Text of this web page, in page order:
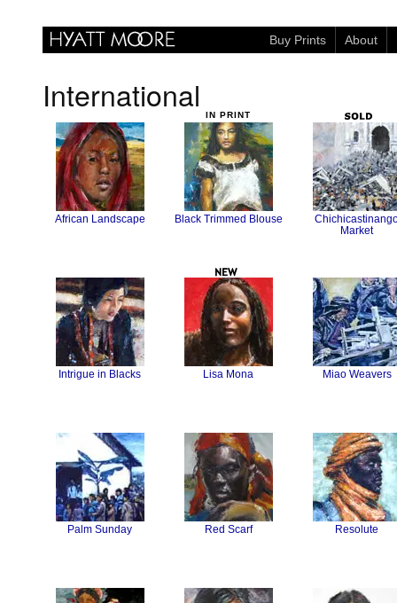
Buy Prints About
International
African Landscape Black Trimmed Blouse
Market
Intrigue in Blacks Lisa Mona Miao Weavers
Palm Sunday Red Scarf Resolute